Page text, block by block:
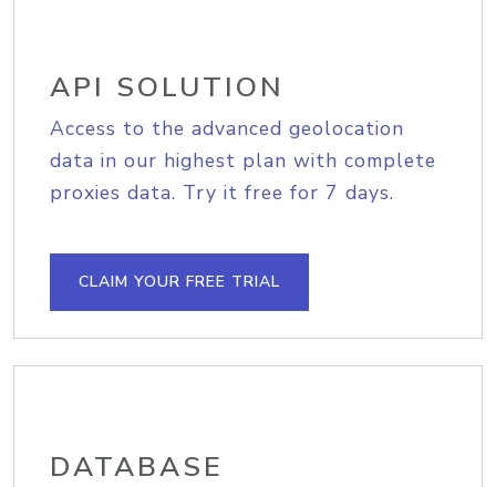
API SOLUTION
Access to the advanced geolocation
data in our highest plan with complete
proxies data. Try it free for 7 days.
CLAIM YOUR FREE TRIAL
DATABASE